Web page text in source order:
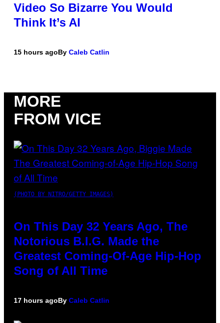
Video So Bizarre You Would
Think It’s AI
15 hours agoBy Caleb Catlin
MORE
FROM VICE
(PHOTO BY NITRO/GETTY IMAGES)
On This Day 32 Years Ago, The
Notorious B.I.G. Made the
Greatest Coming-Of-Age Hip-Hop
Song of All Time
17 hours agoBy Caleb Catlin